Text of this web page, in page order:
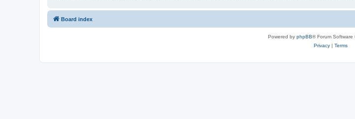
Board index
Powered by phpBB® Forum Software
Privacy| Terms